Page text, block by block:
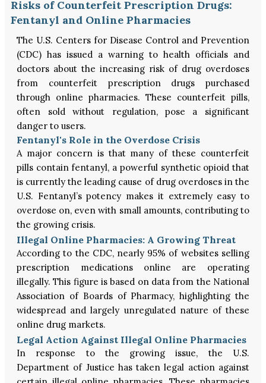
Risks of Counterfeit Prescription Drugs:
Fentanyl and Online Pharmacies
The U.S. Centers for Disease Control and Prevention
(CDC) has issued a warning to health officials and
doctors about the increasing risk of drug overdoses
from counterfeit prescription drugs purchased
through online pharmacies. These counterfeit pills,
often sold without regulation, pose a significant
danger to users.
Fentanyl's Role in the Overdose Crisis
A major concern is that many of these counterfeit
pills contain fentanyl, a powerful synthetic opioid that
is currently the leading cause of drug overdoses in the
U.S. Fentanyl’s potency makes it extremely easy to
overdose on, even with small amounts, contributing to
the growing crisis.
Illegal Online Pharmacies: A Growing Threat
According to the CDC, nearly 95% of websites selling
prescription medications online are operating
illegally. This figure is based on data from the National
Association of Boards of Pharmacy, highlighting the
widespread and largely unregulated nature of these
online drug markets.
Legal Action Against Illegal Online Pharmacies
In response to the growing issue, the U.S.
Department of Justice has taken legal action against